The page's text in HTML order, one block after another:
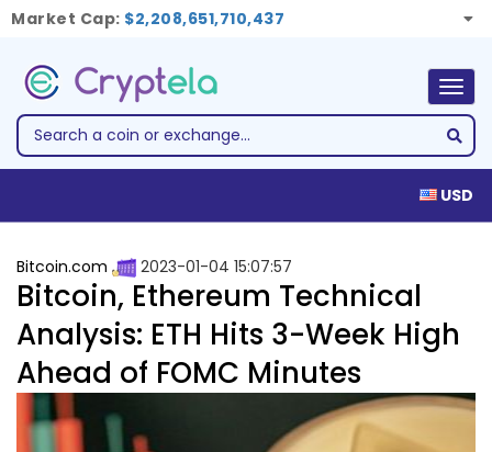
Market Cap: $2,208,651,710,437
USD
Bitcoin.com 2023-01-04 15:07:57
Bitcoin, Ethereum Technical
Analysis: ETH Hits 3-Week High
Ahead of FOMC Minutes